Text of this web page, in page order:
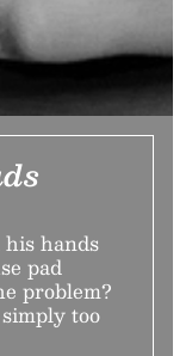
hands
pad
problem?
too